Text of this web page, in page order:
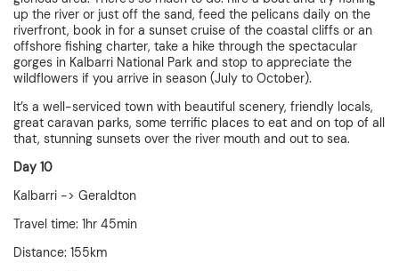
up the river or just off the sand, feed the pelicans daily on the
riverfront, book in for a sunset cruise of the coastal cliffs or an
offshore fishing charter, take a hike through the spectacular
gorges in Kalbarri National Park and stop to appreciate the
wildflowers if you arrive in season (July to October).
It’s a well-serviced town with beautiful scenery, friendly locals,
great caravan parks, some terrific places to eat and on top of all
that, stunning sunsets over the river mouth and out to sea.
Day 10
Kalbarri -> Geraldton
Travel time: 1hr 45min
Distance: 155km